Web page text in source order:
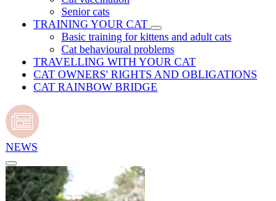
Senior cats
TRAINING YOUR CAT
Basic training for kittens and adult cats
Cat behavioural problems
TRAVELLING WITH YOUR CAT
CAT OWNERS' RIGHTS AND OBLIGATIONS
CAT RAINBOW BRIDGE
NEWS